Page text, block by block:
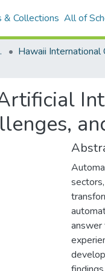
& Collections All of
(HICSS)
answer